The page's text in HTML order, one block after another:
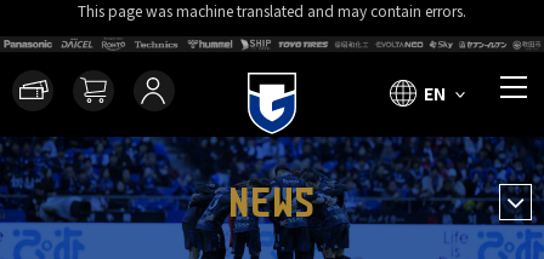
This page was machine translated and may contain errors.
EN
NEWS